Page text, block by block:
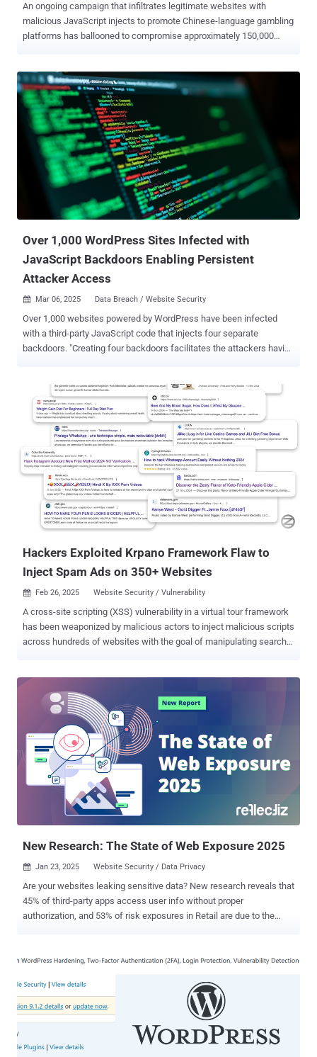
An ongoing campaign that infiltrates legitimate websites with
malicious JavaScript injects to promote Chinese-language gambling
platforms has ballooned to compromise approximately 150,000
overlay in the visitor's browser," c/side security analyst Himanshu
Anand said in a new analysis. As of writing, there are over 135,800
sites containing the JavaScript payload, per statistics from
PublicWWW. As documented by the website security company last
month, the campaign involves infecting websites with malicious
JavaScript that's designed to hijack the user's browser window to
redirect site visitors to pages promoting gambling platforms. The
redirections have been found to occur via JavaScript hosted on five
different domains (e.g., "zuizhongyj[.]com") that, in turn, serve the
main payload responsible for performing...
Over 1,000 WordPress Sites Infected with
JavaScript Backdoors Enabling Persistent
Attacker Access
 Mar 06, 2025 Data Breach / Website Security
Over 1,000 websites powered by WordPress have been infected
with a third-party JavaScript code that injects four separate
backdoors. "Creating four backdoors facilitates the attackers having
The malicious JavaScript code has been found to be served via
cdn.csyndication[.]com. As of writing, as many as 908 websites
contain references to the domain in question. The functions of the
four backdoors are explained below - Backdoor 1, which uploads
and installs a fake plugin named "Ultra SEO Processor," which is
then used to execute attacker-issued commands Backdoor 2, which
injects malicious JavaScript into wp-config.php Backdoor 3, which
adds an attacker-controlled SSH key to the ~/.ssh/authorized_keys
file so as to allow persistent remote access to the machine
Backdoor 4, which is designed to execute remote commands and
Hackers Exploited Krpano Framework Flaw to
Inject Spam Ads on 350+ Websites
 Feb 26, 2025 Website Security / Vulnerability
A cross-site scripting (XSS) vulnerability in a virtual tour framework
has been weaponized by malicious actors to inject malicious scripts
across hundreds of websites with the goal of manipulating search
said the campaign – dubbed 360XSS – affected over 350 websites,
including government portals, U.S. state government sites, American
universities, major hotel chains, news outlets, car dealerships, and
several Fortune 500 companies. "This wasn't just a spam operation,"
the researcher said . "It was an industrial-scale abuse of trusted
domains." All these websites have one thing in common: A popular
framework called Krpano that's used to embed 360° images and
videos to facilitate interactive virtual tours and VR experiences.
Zaytsev said he stumbled upon the campaign after coming across a
New Research: The State of Web Exposure 2025
 Jan 23, 2025 Website Security / Data Privacy
Are your websites leaking sensitive data? New research reveals that
45% of third-party apps access user info without proper
authorization, and 53% of risk exposures in Retail are due to the
research by web exposure management specialist Reflectiz reveals
vulnerabilities organizations across many industries are needlessly
exposing themselves to. For instance, one standout statistic from
the report is that 45% of third-party applications access sensitive
user information without good reason . Although third-party apps
may be essential for marketing and functionality purposes, not all of